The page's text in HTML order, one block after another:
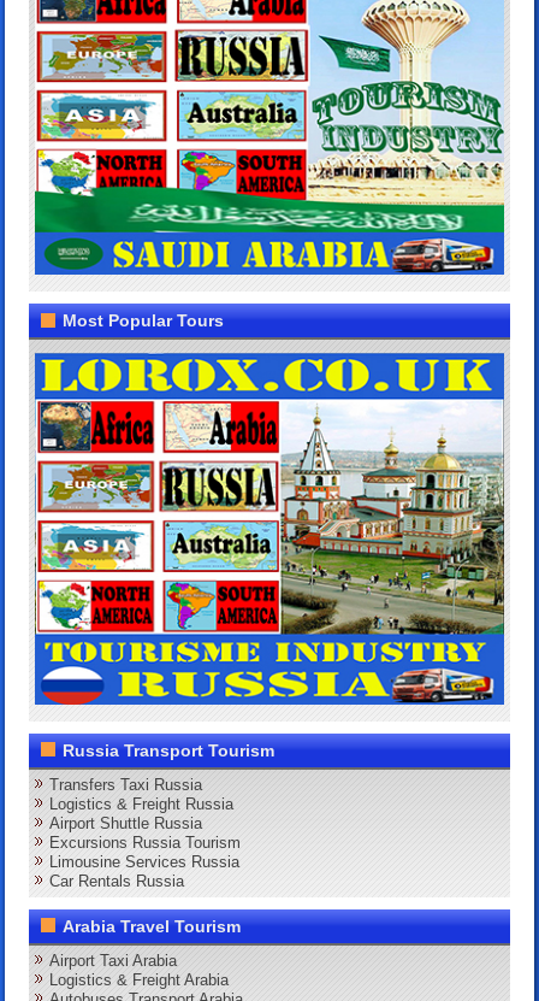
Most Popular Tours
Russia Transport Tourism
Transfers Taxi Russia
Logistics & Freight Russia
Airport Shuttle Russia
Excursions Russia Tourism
Limousine Services Russia
Car Rentals Russia
Arabia Travel Tourism
Airport Taxi Arabia
Logistics & Freight Arabia